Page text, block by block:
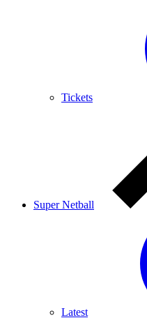
Tickets
Super Netball
Latest